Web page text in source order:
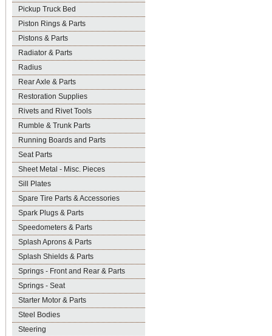
Pickup Truck Bed
Piston Rings & Parts
Pistons & Parts
Radiator & Parts
Radius
Rear Axle & Parts
Restoration Supplies
Rivets and Rivet Tools
Rumble & Trunk Parts
Running Boards and Parts
Seat Parts
Sheet Metal - Misc. Pieces
Sill Plates
Spare Tire Parts & Accessories
Spark Plugs & Parts
Speedometers & Parts
Splash Aprons & Parts
Splash Shields & Parts
Springs - Front and Rear & Parts
Springs - Seat
Starter Motor & Parts
Steel Bodies
Steering